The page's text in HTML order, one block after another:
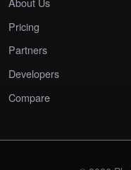
Pricing
Partners
Developers
Compare